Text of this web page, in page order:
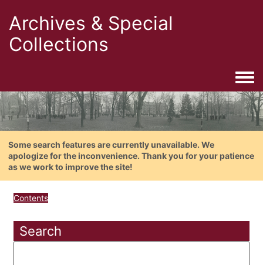
Archives & Special
Collections
Some search features are currently unavailable. We
apologize for the inconvenience. Thank you for your patience
as we work to improve the site!
Contents
Search